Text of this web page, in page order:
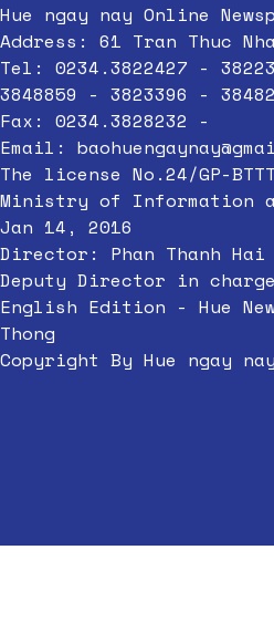
Hue ngay nay Online
Address: 61 Tran Thuc
Tel: 0234.3822427 -
3848859 - 3823396 -
Fax: 0234.3828232 -
Email:
The license No.24/GP-
Ministry of Information
Jan 14, 2016
Director: Phan Thanh Hai
Deputy Director in
English Edition - Hue
Thong
Copyright By Hue ngay